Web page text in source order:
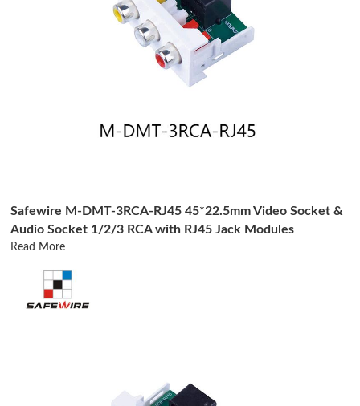
Safewire M-DMT-3RCA-RJ45 45*22.5mm Video Socket &
Audio Socket 1/2/3 RCA with RJ45 Jack Modules
Read More